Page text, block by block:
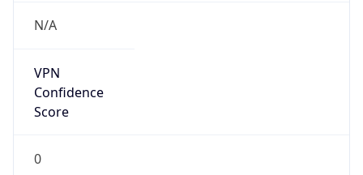
N/A
VPN
Confidence
Score
0